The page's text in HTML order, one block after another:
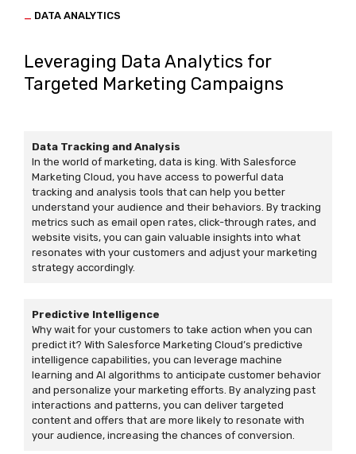
DATA ANALYTICS
Leveraging Data Analytics for
Targeted Marketing Campaigns
Data Tracking and Analysis
In the world of marketing, data is king. With Salesforce
Marketing Cloud, you have access to powerful data
tracking and analysis tools that can help you better
understand your audience and their behaviors. By tracking
metrics such as email open rates, click-through rates, and
website visits, you can gain valuable insights into what
resonates with your customers and adjust your marketing
strategy accordingly.
Predictive Intelligence
Why wait for your customers to take action when you can
predict it? With Salesforce Marketing Cloud’s predictive
intelligence capabilities, you can leverage machine
learning and AI algorithms to anticipate customer behavior
and personalize your marketing efforts. By analyzing past
interactions and patterns, you can deliver targeted
content and offers that are more likely to resonate with
your audience, increasing the chances of conversion.